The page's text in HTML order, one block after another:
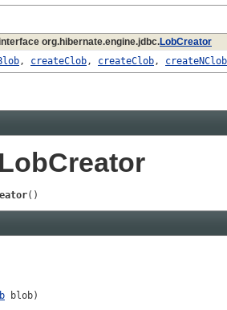
org.hibernate.engine.jdbc.LobCreator
, createClob, createClob, createNClob
()
blob)